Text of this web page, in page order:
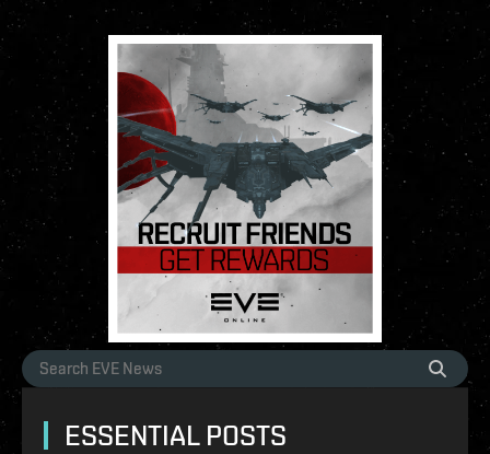
ESSENTIAL POSTS